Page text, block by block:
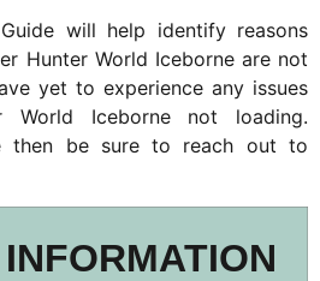
will help identify reasons
Hunter World Iceborne are not
yet to experience any issues
World Iceborne not loading.
then be sure to reach out to